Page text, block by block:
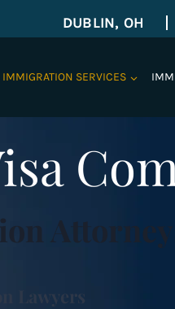
DUBLIN, OH
IMMIGRATION SERVICES
Attorneys
Lawyers